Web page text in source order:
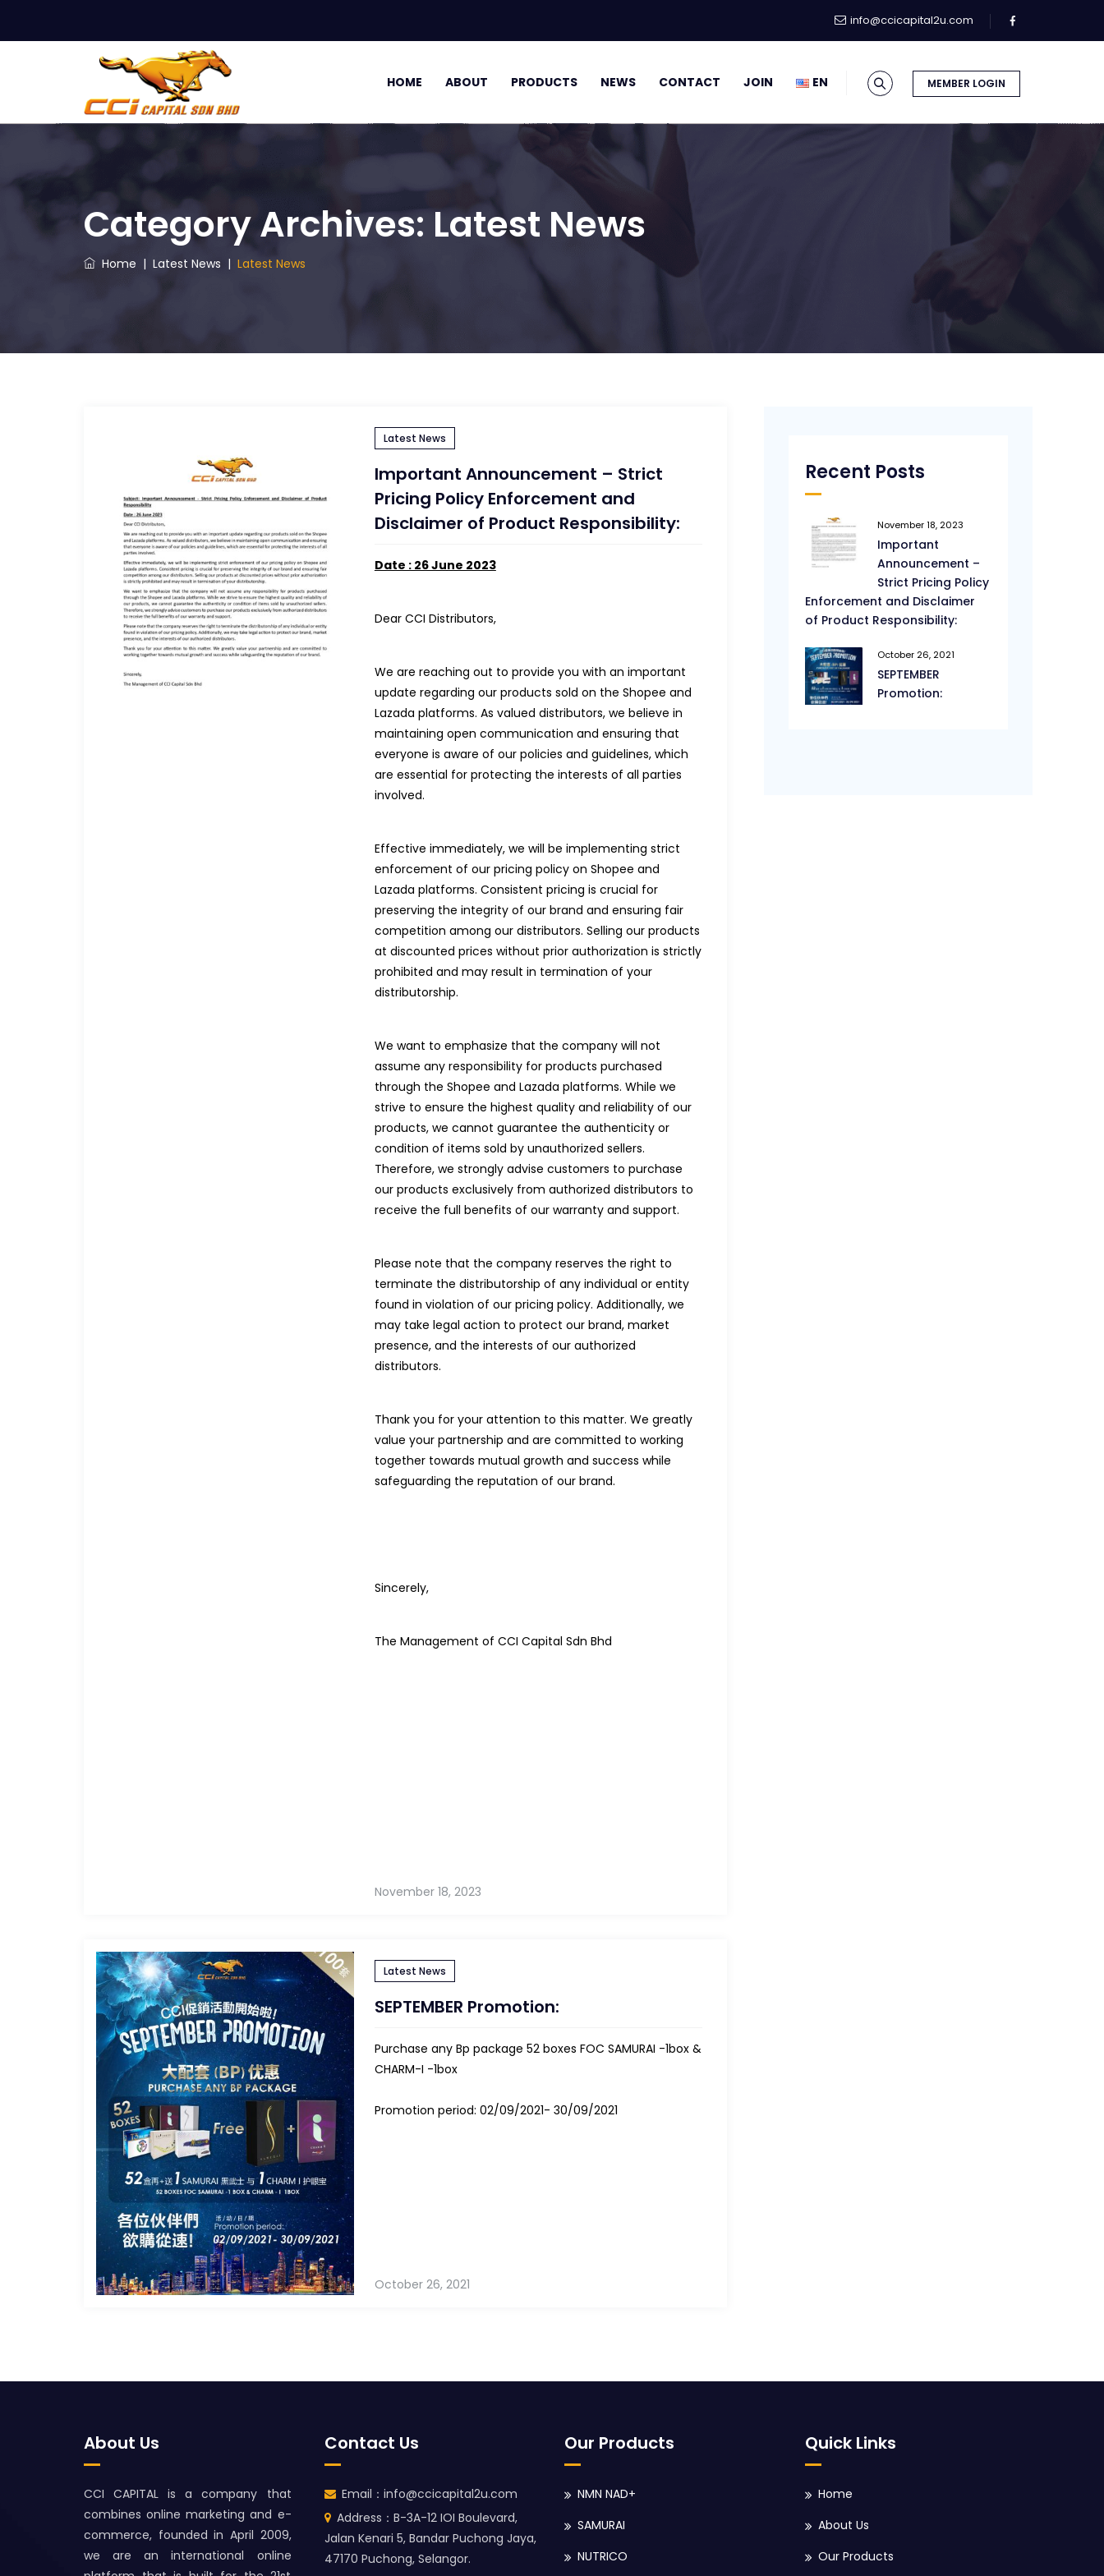
info@ccicapital2u.com
MEMBER LOGIN
HOME ABOUT PRODUCTS NEWS CONTACT JOIN EN
Category Archives:Latest News
Home | Latest News | Latest News
Latest News
Important Announcement – Strict
Pricing Policy Enforcement and
Disclaimer of Product Responsibility:
Date : 26 June 2023
Dear CCI Distributors,
We are reaching out to provide you with an important
update regarding our products sold on the Shopee and
Lazada platforms. As valued distributors, we believe in
maintaining open communication and ensuring that
everyone is aware of our policies and guidelines, which
are essential for protecting the interests of all parties
involved.
Effective immediately, we will be implementing strict
enforcement of our pricing policy on Shopee and
Lazada platforms. Consistent pricing is crucial for
preserving the integrity of our brand and ensuring fair
competition among our distributors. Selling our products
at discounted prices without prior authorization is strictly
prohibited and may result in termination of your
distributorship.
We want to emphasize that the company will not
assume any responsibility for products purchased
through the Shopee and Lazada platforms. While we
strive to ensure the highest quality and reliability of our
products, we cannot guarantee the authenticity or
condition of items sold by unauthorized sellers.
Therefore, we strongly advise customers to purchase
our products exclusively from authorized distributors to
receive the full benefits of our warranty and support.
Please note that the company reserves the right to
terminate the distributorship of any individual or entity
found in violation of our pricing policy. Additionally, we
may take legal action to protect our brand, market
presence, and the interests of our authorized
distributors.
Thank you for your attention to this matter. We greatly
value your partnership and are committed to working
together towards mutual growth and success while
safeguarding the reputation of our brand.
Sincerely,
The Management of CCI Capital Sdn Bhd
November 18, 2023
Latest News
SEPTEMBER Promotion:
Purchase any Bp package 52 boxes FOC SAMURAI -1box &
CHARM-I -1box
Promotion period: 02/09/2021- 30/09/2021
October 26, 2021
Recent Posts
November 18, 2023
Important
Announcement –
Strict Pricing Policy
Enforcement and Disclaimer
of Product Responsibility:
October 26, 2021
SEPTEMBER
Promotion:
About Us
CCI CAPITAL is a company that
combines online marketing and e-
commerce, founded in April 2009,
we are an international online
Contact Us
Email：info@ccicapital2u.com
Address：B-3A-12 IOI Boulevard,
Jalan Kenari 5, Bandar Puchong Jaya,
47170 Puchong, Selangor.
Our Products
NMN NAD+
SAMURAI
NUTRICO
Quick Links
Home
About Us
Our Products